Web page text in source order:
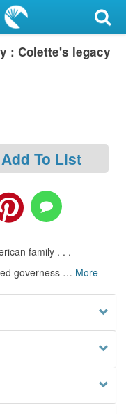
: Colette's legacy
Add To List
family . . .
governess … More